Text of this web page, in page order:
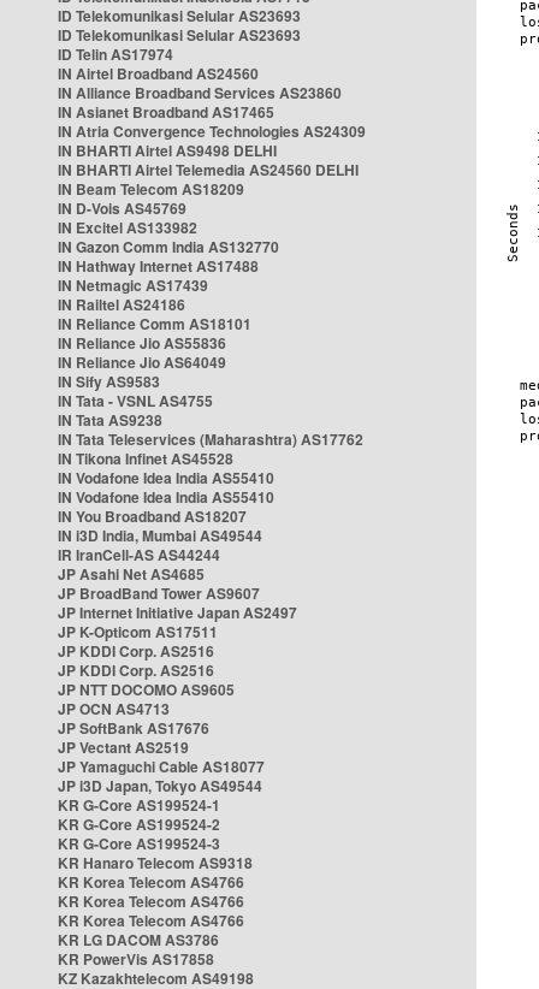
ID Telekomunikasi Selular AS23693
ID Telekomunikasi Selular AS23693
ID Telin AS17974
IN Airtel Broadband AS24560
IN Alliance Broadband Services AS23860
IN Asianet Broadband AS17465
IN Atria Convergence Technologies AS24309
IN BHARTI Airtel AS9498 DELHI
IN BHARTI Airtel Telemedia AS24560 DELHI
IN Beam Telecom AS18209
IN D-Vois AS45769
IN Excitel AS133982
IN Gazon Comm India AS132770
IN Hathway Internet AS17488
IN Netmagic AS17439
IN Railtel AS24186
IN Reliance Comm AS18101
IN Reliance Jio AS55836
IN Reliance Jio AS64049
IN Sify AS9583
IN Tata - VSNL AS4755
IN Tata AS9238
IN Tata Teleservices (Maharashtra) AS17762
IN Tikona Infinet AS45528
IN Vodafone Idea India AS55410
IN Vodafone Idea India AS55410
IN You Broadband AS18207
IN i3D India, Mumbai AS49544
IR IranCell-AS AS44244
JP Asahi Net AS4685
JP BroadBand Tower AS9607
JP Internet Initiative Japan AS2497
JP K-Opticom AS17511
JP KDDI Corp. AS2516
JP KDDI Corp. AS2516
JP NTT DOCOMO AS9605
JP OCN AS4713
JP SoftBank AS17676
JP Vectant AS2519
JP Yamaguchi Cable AS18077
JP i3D Japan, Tokyo AS49544
KR G-Core AS199524-1
KR G-Core AS199524-2
KR G-Core AS199524-3
KR Hanaro Telecom AS9318
KR Korea Telecom AS4766
KR Korea Telecom AS4766
KR Korea Telecom AS4766
KR LG DACOM AS3786
KR PowerVis AS17858
KZ Kazakhtelecom AS49198